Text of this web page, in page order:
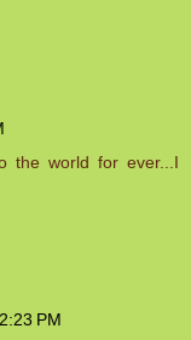
the world for ever...I
PM